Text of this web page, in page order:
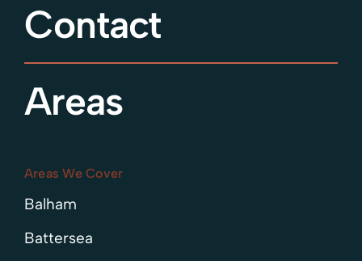
Contact
Areas
Areas We Cover
Balham
Battersea